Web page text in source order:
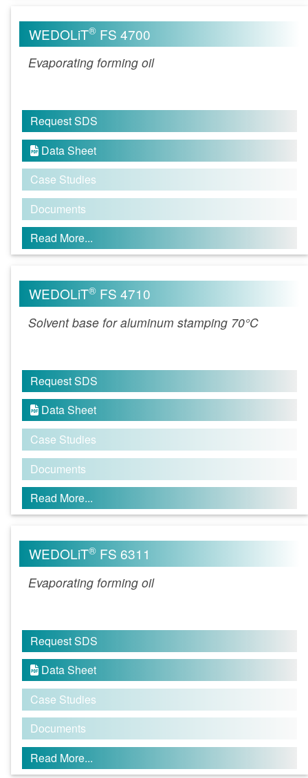
WEDOLiT® FS 4700
Evaporating forming oil
Request SDS
 Data Sheet
Case Studies
Documents
Read More...
WEDOLiT® FS 4710
Solvent base for aluminum stamping 70°C
Request SDS
 Data Sheet
Case Studies
Documents
Read More...
WEDOLiT® FS 6311
Evaporating forming oil
Request SDS
 Data Sheet
Case Studies
Documents
Read More...